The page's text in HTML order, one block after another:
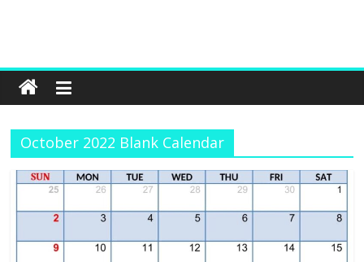
October 2022 Blank Calendar